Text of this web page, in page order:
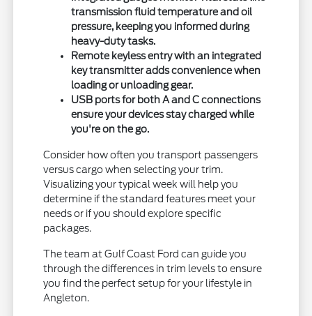
transmission fluid temperature and oil
pressure, keeping you informed during
heavy-duty tasks.
Remote keyless entry with an integrated
key transmitter adds convenience when
loading or unloading gear.
USB ports for both A and C connections
ensure your devices stay charged while
you're on the go.
Consider how often you transport passengers
versus cargo when selecting your trim.
Visualizing your typical week will help you
determine if the standard features meet your
needs or if you should explore specific
packages.
The team at Gulf Coast Ford can guide you
through the differences in trim levels to ensure
you find the perfect setup for your lifestyle in
Angleton.